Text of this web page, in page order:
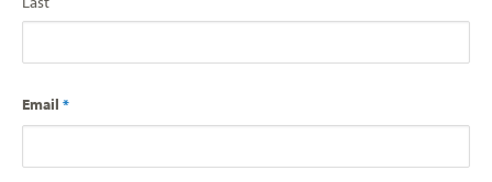
Email *